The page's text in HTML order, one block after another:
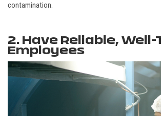
contamination.
2. Have Reliable,
Employees